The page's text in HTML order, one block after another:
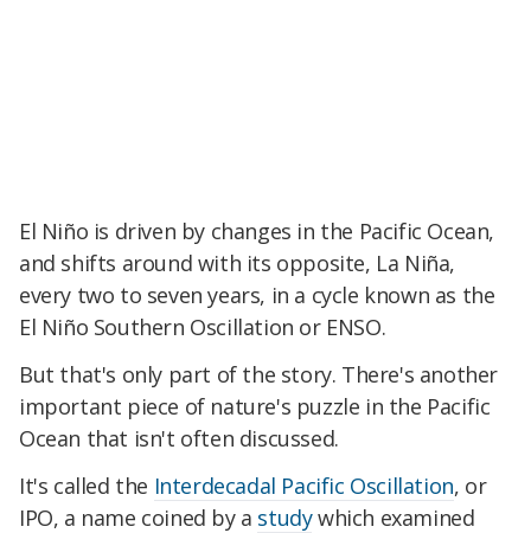
El Niño is driven by changes in the Pacific Ocean,
and shifts around with its opposite, La Niña,
every two to seven years, in a cycle known as the
El Niño Southern Oscillation or ENSO.
But that's only part of the story. There's another
important piece of nature's puzzle in the Pacific
Ocean that isn't often discussed.
It's called the Interdecadal Pacific Oscillation, or
IPO, a name coined by a studywhich examined